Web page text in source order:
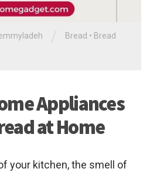
Bread • Bread
Appliances
at Home
your kitchen, the smell of